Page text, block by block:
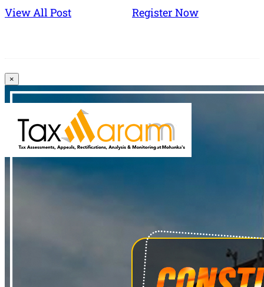
View All Post Register Now
×